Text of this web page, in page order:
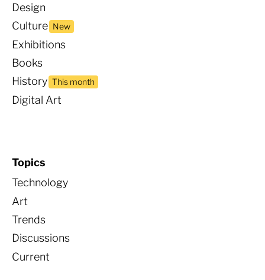
Design
Culture New
Exhibitions
Books
History This month
Digital Art
Topics
Technology
Art
Trends
Discussions
Current